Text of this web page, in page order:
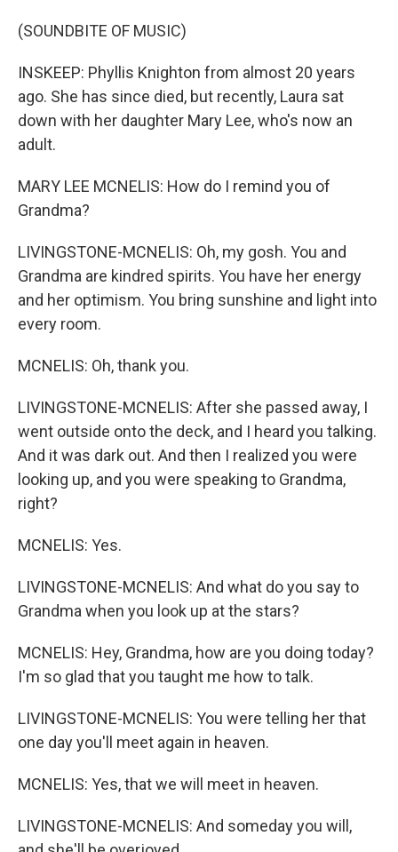
(SOUNDBITE OF MUSIC)
INSKEEP: Phyllis Knighton from almost 20 years
ago. She has since died, but recently, Laura sat
down with her daughter Mary Lee, who's now an
adult.
MARY LEE MCNELIS: How do I remind you of
Grandma?
LIVINGSTONE-MCNELIS: Oh, my gosh. You and
Grandma are kindred spirits. You have her energy
and her optimism. You bring sunshine and light into
every room.
MCNELIS: Oh, thank you.
LIVINGSTONE-MCNELIS: After she passed away, I
went outside onto the deck, and I heard you talking.
And it was dark out. And then I realized you were
looking up, and you were speaking to Grandma,
right?
MCNELIS: Yes.
LIVINGSTONE-MCNELIS: And what do you say to
Grandma when you look up at the stars?
MCNELIS: Hey, Grandma, how are you doing today?
I'm so glad that you taught me how to talk.
LIVINGSTONE-MCNELIS: You were telling her that
one day you'll meet again in heaven.
MCNELIS: Yes, that we will meet in heaven.
LIVINGSTONE-MCNELIS: And someday you will,